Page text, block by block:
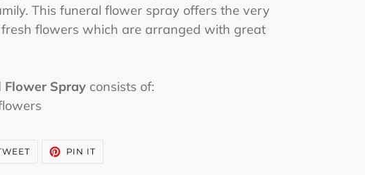
This funeral flower spray offers the very
flowers which are arranged with great
Flower Spray consists of:
TWEET PIN IT